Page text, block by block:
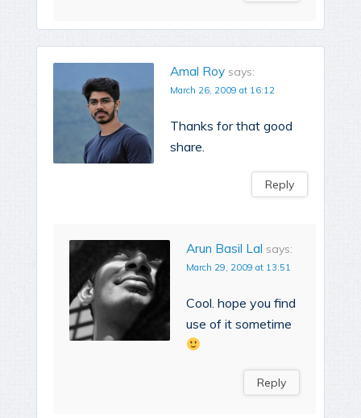
Amal Roy says:
March 26, 2009 at 16:12
Thanks for that good
share.
Reply
Arun Basil Lal says:
March 29, 2009 at 13:51
Cool. hope you find
use of it sometime
Reply